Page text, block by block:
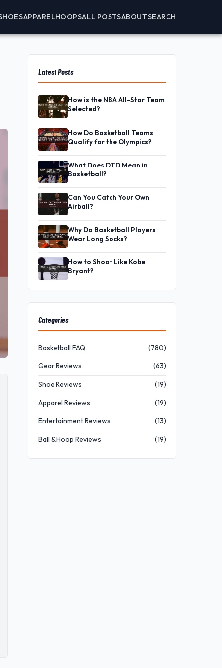
APPARELHOOPSALL POSTSABOUTSEARCH
Latest Posts
How is the NBA All-Star Team
Selected?
How Do Basketball Teams
Qualify for the Olympics?
What Does DTD Mean in
Basketball?
Can You Catch Your Own
Airball?
Why Do Basketball Players
Wear Long Socks?
How to Shoot Like Kobe
Bryant?
Categories
Basketball FAQ (780)
Gear Reviews (63)
Shoe Reviews (19)
Apparel Reviews (19)
Entertainment Reviews (13)
Ball & Hoop Reviews (19)